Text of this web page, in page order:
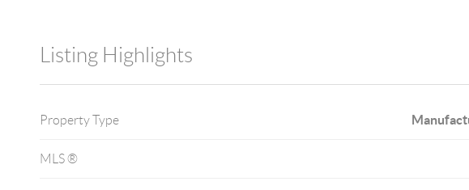
Listing Highlights
Property Type
MLS ®